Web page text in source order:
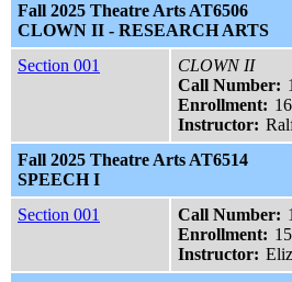
Fall 2025 Theatre Arts AT6506
CLOWN II - RESEARCH ARTS
Section 001
CLOWN II
Call Number:
Enrollment:
Instructor:
Fall 2025 Theatre Arts AT6514
SPEECH I
Section 001
Call Number:
Enrollment:
Instructor: